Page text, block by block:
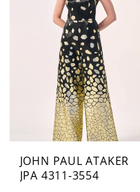
JOHN PAUL ATAKER
JPA 4311-3554